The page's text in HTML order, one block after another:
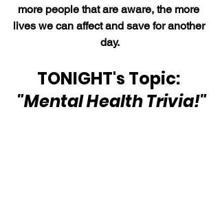
more people that are aware, the more
lives we can affect and save for another
day.
TONIGHT's Topic:
"Mental Health Trivia!"